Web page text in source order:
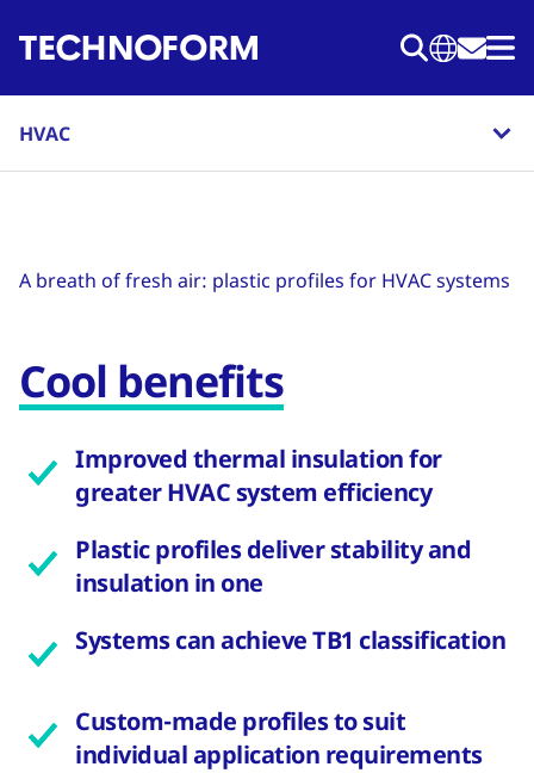
to
HVAC
A breath of fresh air: plastic profiles for HVAC systems
Cool benefits
Improved thermal insulation for
greater HVAC system efficiency
Plastic profiles deliver stability and
insulation in one
Systems can achieve TB1 classification
Custom-made profiles to suit
individual application requirements